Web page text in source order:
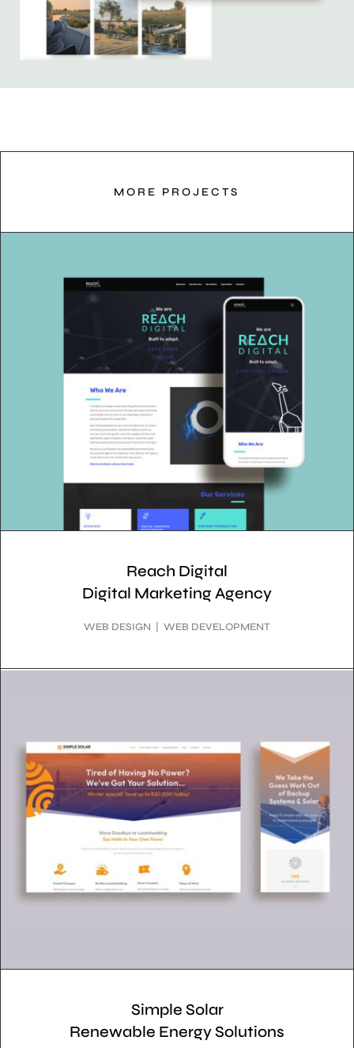
MORE PROJECTS
Reach Digital
Digital Marketing Agency
WEB DESIGN | WEB DEVELOPMENT
Simple Solar
Renewable Energy Solutions